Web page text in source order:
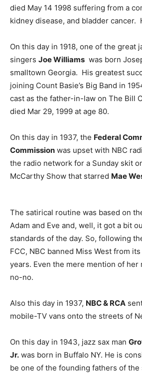
died May 14 1998 suffering from a
kidney disease, and bladder cancer.
On this day in 1918, one of the great
singers Joe Williams was born
smalltown Georgia. His greatest
joining Count Basie’s Big Band in
cast as the father-in-law on The Bill
died Mar 29, 1999 at age 80.
On this day in 1937, the Federal
Commission was upset with NBC
the radio network for a Sunday skit
McCarthy Show that starred Mae
The satirical routine was based on
Adam and Eve and, well, it got a bit
standards of the day. So, following
FCC, NBC banned Miss West from
years. Even the mere mention of her
no-no.
Also this day in 1937, NBC & RCA
mobile-TV vans onto the streets of
On this day in 1943, jazz sax man
Jr. was born in Buffalo NY. He is
be one of the founding fathers of the